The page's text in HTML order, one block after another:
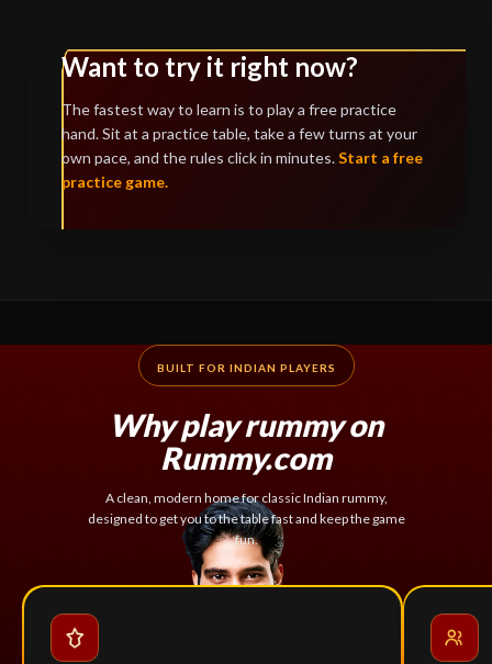
Want to try it right now?
The fastest way to learn is to play a free practice
hand. Sit at a practice table, take a few turns at your
own pace, and the rules click in minutes.Start a free
practice game.
BUILT FOR INDIAN PLAYERS
Why play rummy on
Rummy.com
A clean, modern home for classic Indian rummy,
designed to get you to the table fast and keep the game
fun.